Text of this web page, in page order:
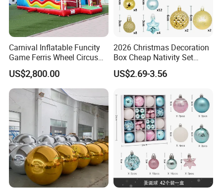
Carnival Inflatable Funcity
Game Ferris Wheel Circus
Inflatable Playground for
Kids
US$2,800.00
2026 Christmas Decoration
Box Cheap Nativity Set
Painted 6cm Christmas Ball
Set
US$2.69-3.56